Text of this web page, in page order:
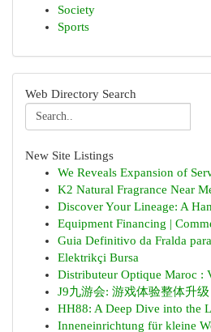
Society
Sports
Web Directory Search
New Site Listings
We Reveals Expansion of
K2 Natural Fragrance Near
Discover Your Lineage: A
Equipment Financing |
Guia Definitivo da Fralda
Elektrikçi Bursa
Distributeur Optique Maroc :
J9九游会: 游戏体验整体升级
HH88: A Deep Dive into the
Inneneinrichtung für kleine